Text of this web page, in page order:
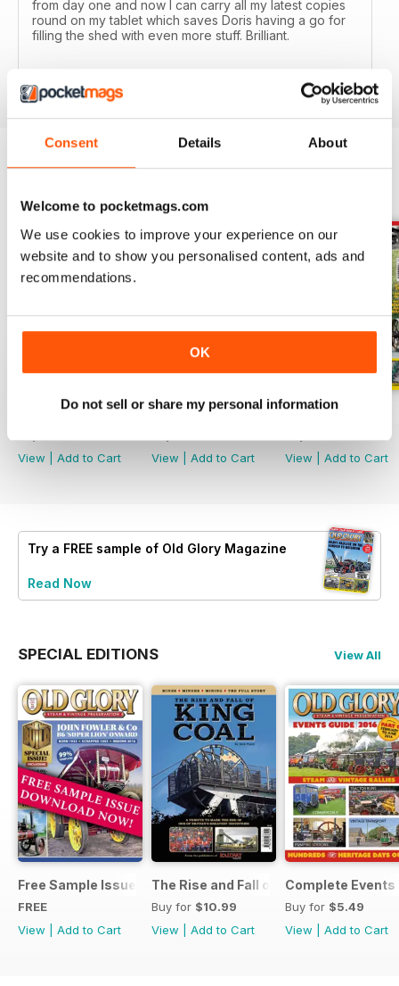
Consent Details About
Welcome to pocketmags.com
We use cookies to improve your experience on our
website and to show you personalised content, ads and
recommendations.
OK
Do not sell or share my personal information
from day one and now I can carry all my latest copies
round on my tablet which saves Doris having a go for
filling the shed with even more stuff. Brilliant.
July 2026
View
Add to Cart
June 2026
View
Add to Cart
May 2026
View
Add to Cart
Try a FREE sample of Old Glory Magazine
Read Now
SPECIAL EDITIONS View All
Free Sample Issue
FREE
View
Add to Cart
The Rise and Fall of King Coal
Buy for $10.99
View
Add to Cart
Complete Events
Buy for $5.49
View
Add to Cart